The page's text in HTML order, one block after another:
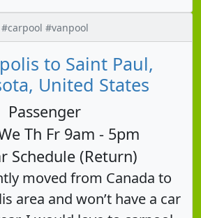
#carpool #vanpool
to Saint Paul,
United States
Passenger
Th Fr 9am - 5pm
Schedule (Return)
moved from Canada to
area and won’t have a car